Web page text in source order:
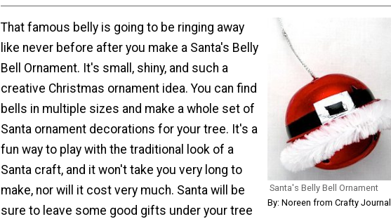
Santa's Belly Bell Ornament
By: Noreen from Crafty Journal
That famous belly is going to be ringing away
like never before after you make a Santa's Belly
Bell Ornament. It's small, shiny, and such a
creative Christmas ornament idea. You can find
bells in multiple sizes and make a whole set of
Santa ornament decorations for your tree. It's a
fun way to play with the traditional look of a
Santa craft, and it won't take you very long to
make, nor will it cost very much. Santa will be
sure to leave some good gifts under your tree